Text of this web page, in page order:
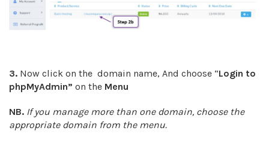
3. Now click on the domain name, And choose “Login to
phpMyAdmin” on the Menu
NB. If you manage more than one domain, choose the
appropriate domain from the menu.